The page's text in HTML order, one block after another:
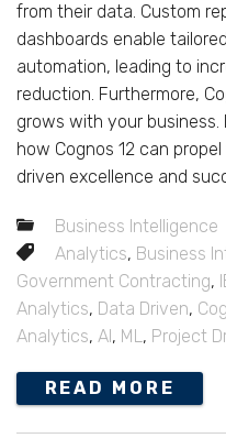
from their data. Custom
dashboards enable
automation, leading to
reduction. Furthermore,
grows with your
how Cognos 12 can
driven excellence and
Business Intelligence
Analytics, Business
Government Contracting,
Analytics, Data Driven,
Analytics, AI , ML, Project
READ MORE